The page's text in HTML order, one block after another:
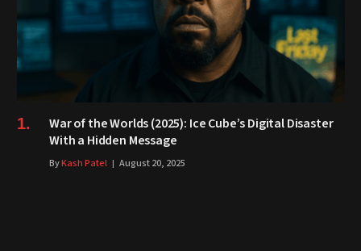
War of the Worlds (2025): Ice Cube’s Digital Disaster
With a Hidden Message
ByKash Patel August 20, 2025